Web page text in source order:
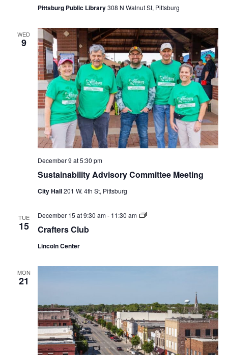
Pittsburg Public Library308 N Walnut St, Pittsburg
WED
9
December 9 at 5:30 pm
Sustainability Advisory Committee Meeting
City Hall201 W. 4th St, Pittsburg
TUE
15
December 15 at 9:30 am- 11:30 am
Crafters
Crafters Club
Lincoln Center
MON
21